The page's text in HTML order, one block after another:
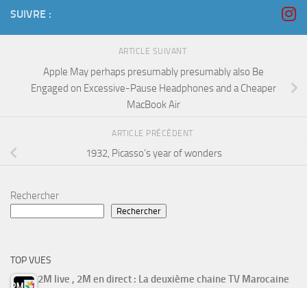
SUIVRE :
ARTICLE SUIVANT
Apple May perhaps presumably presumably also Be
Engaged on Excessive-Pause Headphones and a Cheaper
MacBook Air
ARTICLE PRÉCÉDENT
1932, Picasso’s year of wonders
Rechercher
Rechercher
TOP VUES
2M live , 2M en direct : La deuxième chaine TV Marocaine